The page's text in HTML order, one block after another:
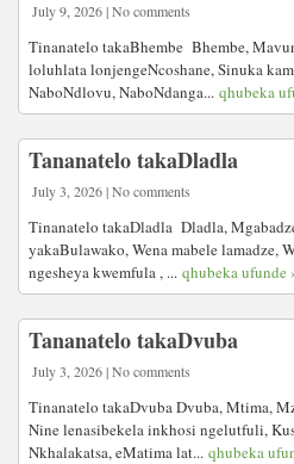
July 9, 2026 | No comments
Tinanatelo takaBhembe Bhembe,
loluhlata lonjengeNcoshane, Sinuka
NaboNdlovu, NaboNdanga... qhubeka
Tananatelo takaDladla
July 3, 2026 | No comments
Tinanatelo takaDladla Dladla,
yakaBulawako, Wena mabele lamadze,
ngesheya kwemfula , ... qhubeka ufunde
Tananatelo takaDvuba
July 3, 2026 | No comments
Tinanatelo takaDvuba Dvuba, Mtima,
Nine lenasibekela inkhosi ngelutfuli,
Nkhalakatsa, eMatima lat... qhubeka